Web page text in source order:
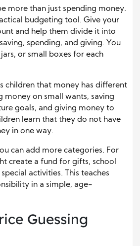
more than just spending money.
budgeting tool. Give your
and help them divide it into
spending, and giving. You
or small boxes for each
children that money has different
money on small wants, saving
goals, and giving money to
learn that they do not have
in one way.
can add more categories. For
create a fund for gifts, school
activities. This teaches
in a simple, age-
Guessing